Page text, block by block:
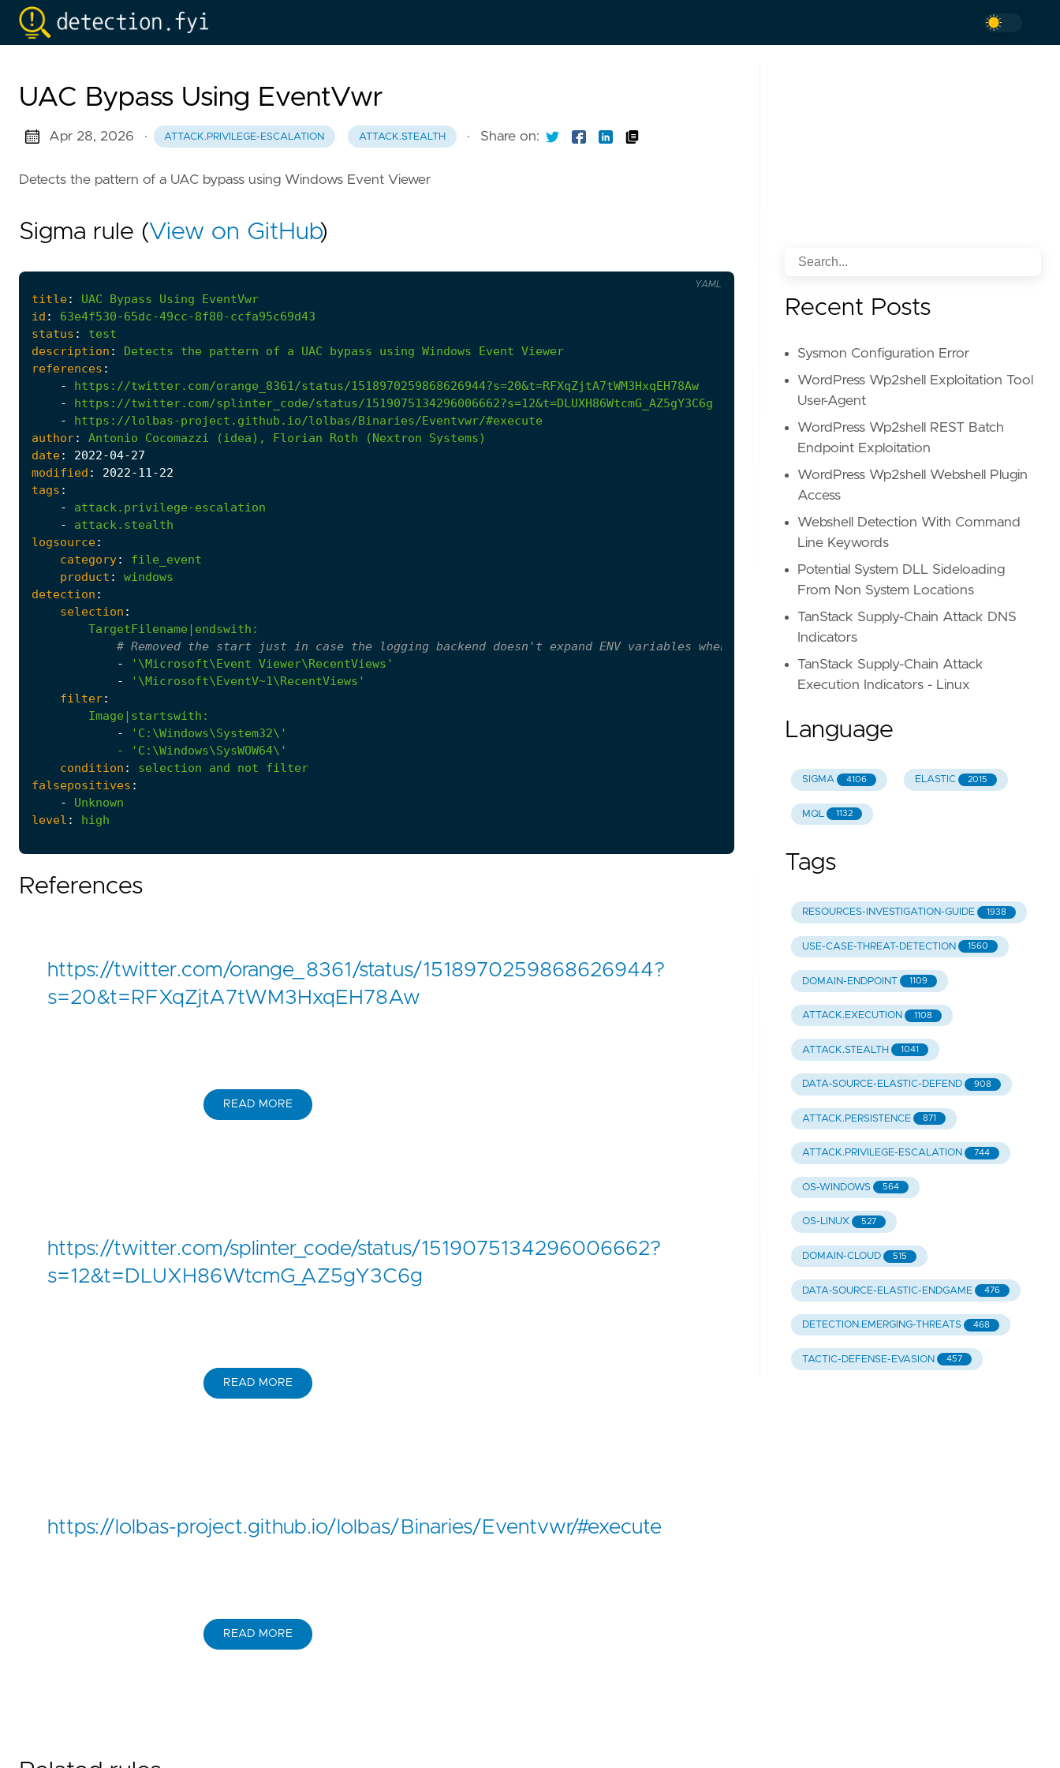
UAC Bypass Using EventVwr
Apr 28, 2026 · ATTACK.PRIVILEGE-ESCALATION ATTACK.STEALTH · Share on:
Detects the pattern of a UAC bypass using Windows Event Viewer
Sigma rule (View on GitHub)
title: UAC Bypass Using
EventVwr
id :
63e4f530-65dc-49cc-8f80-ccfa95c69d43
status :
test
description : Detects the pattern of a UAC bypass using Windows Event Viewer
references :
-
https://twitter.com/orange_8361/status/1518970259868626944?s=20&t=RFXqZjtA7tWM3HxqEH78Aw
-
https://twitter.com/splinter_code/status/1519075134296006662?s=12&t=DLUXH86WtcmG_AZ5gY3C6g
-
https://lolbas-project.github.io/lolbas/Binaries/Eventvwr/#execute
author: Antonio Cocomazzi (idea), Florian Roth (Nextron
Systems)
date: 2022-04-27
modified : 2022-11 -22
tags :
-
attack.privilege-escalation
-
attack.stealth
logsource:
category:
file_event
product :
windows
detection :
selection :
TargetFilename|endswith :
# Removed the start just in case the logging backend doesn't expand ENV variables when they're used
-
'\Microsoft\Event Viewer\RecentViews'
-
'\Microsoft\EventV~1\RecentViews'
filter:
Image|startswith :
-
            - '
C:\Windows\SysWOW64\'
condition : selection and not
filter
falsepositives :
-
Unknown
level : high
YAML
References
https://twitter.com/orange_8361/status/1518970259868626944?
s=20&t=RFXqZjtA7tWM3HxqEH78Aw
READ MORE
https://twitter.com/splinter_code/status/1519075134296006662?
s=12&t=DLUXH86WtcmG_AZ5gY3C6g
READ MORE
https://lolbas-project.github.io/lolbas/Binaries/Eventvwr/#execute
READ MORE
Recent Posts
Sysmon Configuration Error
WordPress Wp2shell Exploitation Tool
User-Agent
WordPress Wp2shell REST Batch
Endpoint Exploitation
WordPress Wp2shell Webshell Plugin
Access
Webshell Detection With Command
Line Keywords
Potential System DLL Sideloading
From Non System Locations
TanStack Supply-Chain Attack DNS
Indicators
TanStack Supply-Chain Attack
Execution Indicators - Linux
Language
SIGMA 4106 ELASTIC 2015
MQL 1132
Tags
RESOURCES-INVESTIGATION-GUIDE 1938
USE-CASE-THREAT-DETECTION 1560
DOMAIN-ENDPOINT 1109
ATTACK.EXECUTION 1108
ATTACK.STEALTH 1041
DATA-SOURCE-ELASTIC-DEFEND 908
ATTACK.PERSISTENCE 871
ATTACK.PRIVILEGE-ESCALATION 744
OS-WINDOWS 564
OS-LINUX 527
DOMAIN-CLOUD 515
DATA-SOURCE-ELASTIC-ENDGAME 476
DETECTION.EMERGING-THREATS 468
TACTIC-DEFENSE-EVASION 457